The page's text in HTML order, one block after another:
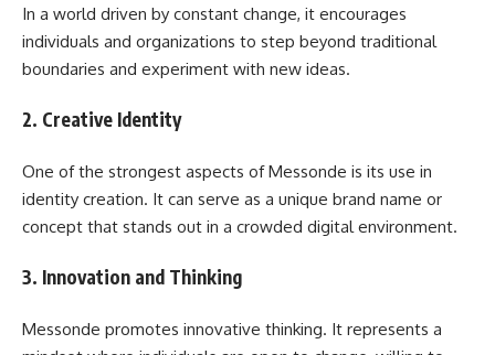
In a world driven by constant change, it encourages
individuals and organizations to step beyond traditional
boundaries and experiment with new ideas.
2. Creative Identity
One of the strongest aspects of Messonde is its use in
identity creation. It can serve as a unique brand name or
concept that stands out in a crowded digital environment.
3. Innovation and Thinking
Messonde promotes innovative thinking. It represents a